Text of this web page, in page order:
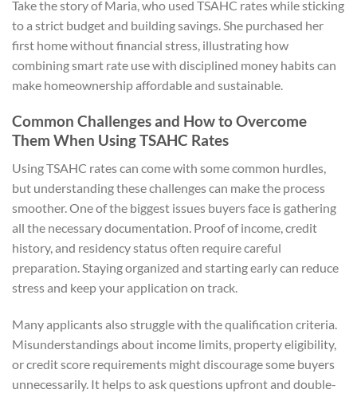
Take the story of Maria, who used TSAHC rates while sticking
to a strict budget and building savings. She purchased her
first home without financial stress, illustrating how
combining smart rate use with disciplined money habits can
make homeownership affordable and sustainable.
Common Challenges and How to Overcome
Them When Using TSAHC Rates
Using TSAHC rates can come with some common hurdles,
but understanding these challenges can make the process
smoother. One of the biggest issues buyers face is gathering
all the necessary documentation. Proof of income, credit
history, and residency status often require careful
preparation. Staying organized and starting early can reduce
stress and keep your application on track.
Many applicants also struggle with the qualification criteria.
Misunderstandings about income limits, property eligibility,
or credit score requirements might discourage some buyers
unnecessarily. It helps to ask questions upfront and double-